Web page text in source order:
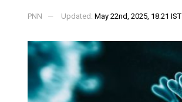
PNN Updated: May 22nd, 2025, 18:21 IST